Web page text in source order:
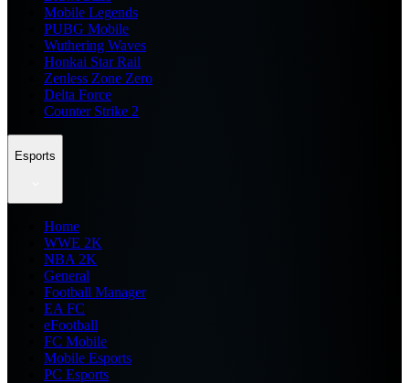
Mobile Legends
PUBG Mobile
Wuthering Waves
Honkai Star Rail
Zenless Zone Zero
Delta Force
Counter Strike 2
Esports
Home
WWE 2K
NBA 2K
General
Football Manager
EA FC
eFootball
FC Mobile
Mobile Esports
PC Esports